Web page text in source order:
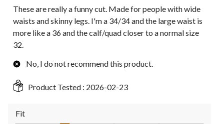
These are really a funny cut. Made for people with wide
waists and skinny legs. I'm a 34/34 and the large waist is
more like a 36 and the calf/quad closer to a normal size
32.
No, I do not recommend this product.
Product Tested : 2026-02-23
Fit